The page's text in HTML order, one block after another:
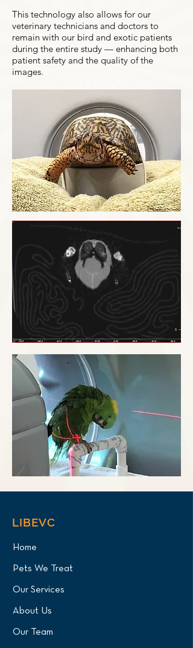
This technology also allows for our
veterinary technicians and doctors to
remain with our bird and exotic patients
during the entire study — enhancing both
patient safety and the quality of the
images.
LIBEVC
Home
Pets We Treat
Our Services
About Us
Our Team